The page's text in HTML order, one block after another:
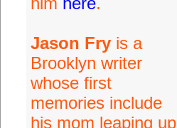
Jason Fryis a
Brooklyn writer
whose first
memories include
his mom leaping up